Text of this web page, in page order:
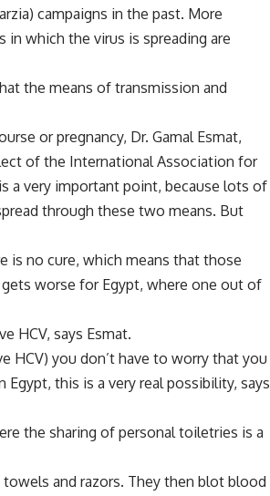
campaigns in the past. More
in which the virus is spreading are
the means of transmission and
or pregnancy, Dr. Gamal Esmat,
of the International Association for
a very important point, because lots of
through these two means. But
is no cure, which means that those
worse for Egypt, where one out of
HCV, says Esmat.
HCV) you don’t have to worry that you
Egypt, this is a very real possibility, says
the sharing of personal toiletries is a
and razors. They then blot blood